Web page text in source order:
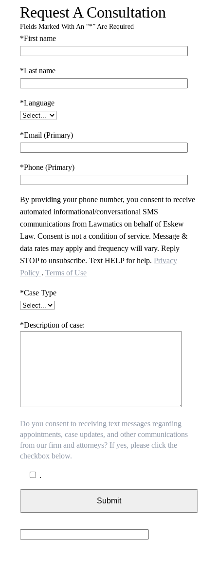
Request A Consultation
Fields Marked With An “*” Are Required
*First name
*Last name
*Language
*Email (Primary)
*Phone (Primary)
By providing your phone number, you consent to receive
automated informational/conversational SMS
communications from Lawmatics on behalf of Eskew
Law. Consent is not a condition of service. Message &
data rates may apply and frequency will vary. Reply
STOP to unsubscribe. Text HELP for help. Privacy
Policy . Terms of Use
*Case Type
*Description of case:
Do you consent to receiving text messages regarding
appointments, case updates, and other communications
from our firm and attorneys? If yes, please click the
checkbox below.
.
Submit